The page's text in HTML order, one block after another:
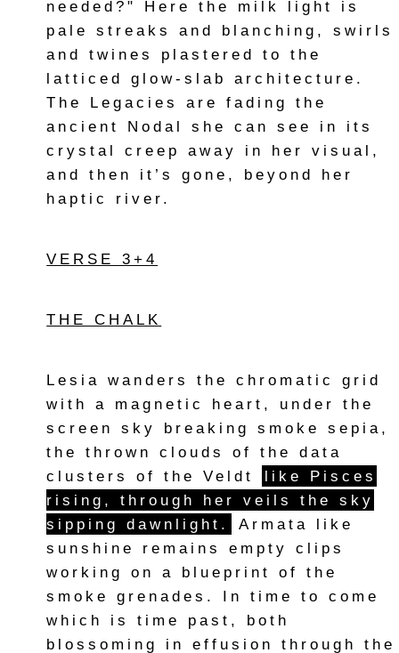
needed?" Here the milk light is
pale streaks and blanching, swirls
and twines plastered to the
latticed glow-slab architecture.
The Legacies are fading the
ancient Nodal she can see in its
crystal creep away in her visual,
and then it’s gone, beyond her
haptic river.
VERSE 3+4
THE CHALK
Lesia wanders the chromatic grid
with a magnetic heart, under the
screen sky breaking smoke sepia,
the thrown clouds of the data
clusters of the Veldt
like Pisces
rising, through her veils the sky
sipping dawnlight.
Armata like
sunshine remains empty clips
working on a blueprint of the
smoke grenades. In time to come
which is time past, both
blossoming in effusion through the